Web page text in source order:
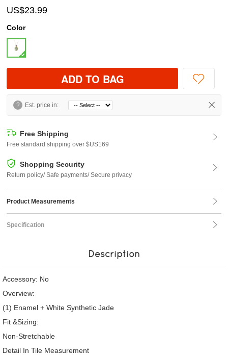
US$23.99
Color
ADD TO BAG
? Est. price in:
Free Shipping
Free standard shipping over $US169
Shopping Security
Return policy/ Safe payments/ Secure privacy
Product Measurements
Specification
Description
Accessory: No
Overview:
(1) Enamel + White Synthetic Jade
Fit &Sizing:
Non-Stretchable
Detail In Tile Measurement